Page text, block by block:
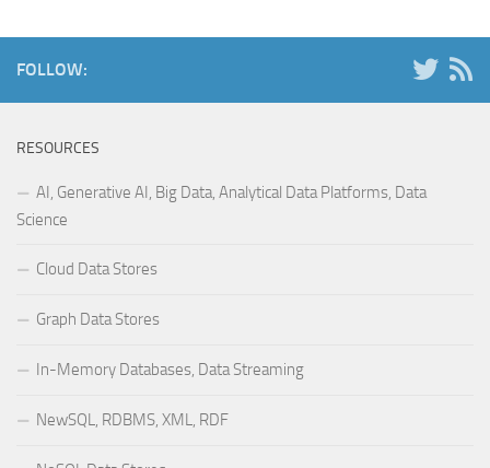
FOLLOW:
RESOURCES
AI, Generative AI, Big Data, Analytical Data Platforms, Data
Science
Cloud Data Stores
Graph Data Stores
In-Memory Databases, Data Streaming
NewSQL, RDBMS, XML, RDF